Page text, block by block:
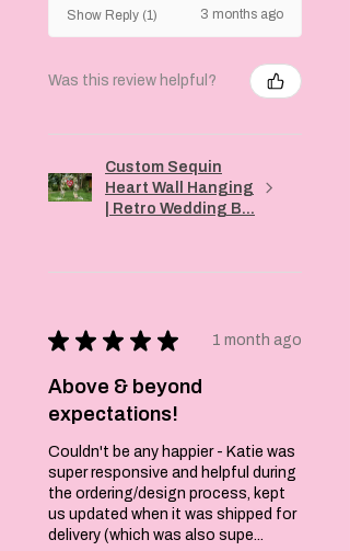
all your favourite
them off. Rock
your Super Duper
of vampy heels,
and a dress to add
a quirky finish to
an otherwise sexy
jeans, rolled up at
off a flash of the
design. However
them, just have
fun with them. It's
what fashion is all
about.
Super high quality
and come with a
Show Reply (1) 3 months ago
Was this review helpful?
Custom Sequin
Heart Wall Hanging
| Retro Wedding B...
★ ★ ★ ★ ★ 1 month ago
Above & beyond
expectations!
Couldn't be any happier - Katie was
super responsive and helpful during
the ordering/design process, kept
us updated when it was shipped for
delivery (which was also supe...